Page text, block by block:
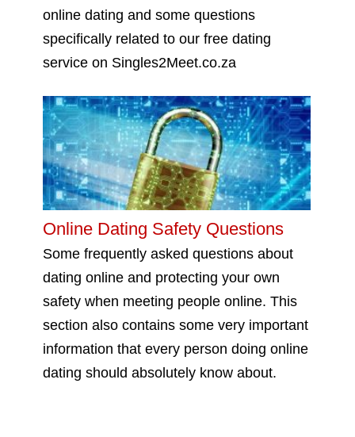
online dating and some questions
specifically related to our free dating
service on Singles2Meet.co.za
Online Dating Safety Questions
Some frequently asked questions about
dating online and protecting your own
safety when meeting people online. This
section also contains some very important
information that every person doing online
dating should absolutely know about.